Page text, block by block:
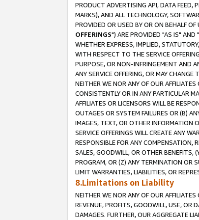
PRODUCT ADVERTISING API, DATA FEED,
MARKS), AND ALL TECHNOLOGY,
PROVIDED OR USED BY OR ON BEHALF
OFFERINGS") ARE PROVIDED "AS IS" AND
WHETHER EXPRESS, IMPLIED,
WITH RESPECT TO THE SERVICE
PURPOSE, OR NON-INFRINGEMENT AND
ANY SERVICE OFFERING, OR MAY
NEITHER WE NOR ANY OF OUR
CONSISTENTLY OR IN ANY PARTICULAR
AFFILIATES OR LICENSORS WILL BE
OUTAGES OR SYSTEM FAILURES OR (B)
IMAGES, TEXT, OR OTHER INFORMATION
SERVICE OFFERINGS WILL CREATE ANY
RESPONSIBLE FOR ANY COMPENSATION,
SALES, GOODWILL, OR OTHER BENEFITS,
PROGRAM, OR (Z) ANY TERMINATION OR
LIMIT WARRANTIES, LIABILITIES, OR
8.Limitations on Liability
NEITHER WE NOR ANY OF OUR
REVENUE, PROFITS, GOODWILL, USE, OR
DAMAGES. FURTHER, OUR AGGREGATE